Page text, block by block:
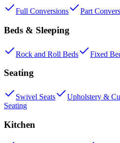
Full Conversions Part
Beds & Sleeping
Rock and Roll Beds Fixed
Seating
Swivel Seats Upholstery &
Seating
Kitchen